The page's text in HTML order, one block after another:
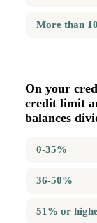
More than
On your
credit limit
balances
0-35%
36-50%
51% or